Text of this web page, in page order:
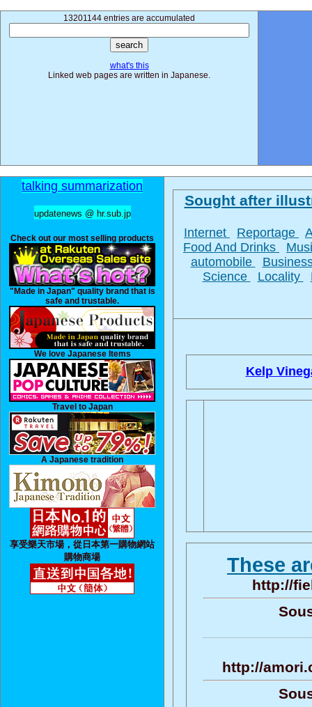
13201144 entries are accumulated
what's this
Linked web pages are written in Japanese.
talking summarization
updatenews @ hr.sub.jp
Check out our most selling products
"Made in Japan" quality brand that is
safe and trustable.
We love Japanese Items
Travel to Japan
A Japanese tradition
享受樂天市場，從日本第一購物網站
購物商場
Sought after
Internet Reportage
Food And Drinks
automobile
Science
Locality
Kelp
These
http://
http://